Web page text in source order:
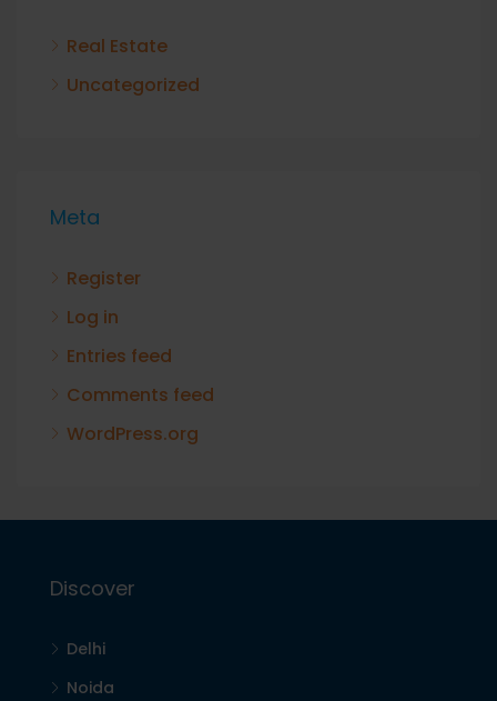
Real Estate
Uncategorized
Meta
Register
Log in
Entries feed
Comments feed
WordPress.org
Discover
Delhi
Noida